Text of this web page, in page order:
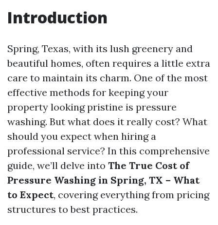
Introduction
Spring, Texas, with its lush greenery and
beautiful homes, often requires a little extra
care to maintain its charm. One of the most
effective methods for keeping your
property looking pristine is pressure
washing. But what does it really cost? What
should you expect when hiring a
professional service? In this comprehensive
guide, we’ll delve into The True Cost of
Pressure Washing in Spring, TX – What
to Expect, covering everything from pricing
structures to best practices.